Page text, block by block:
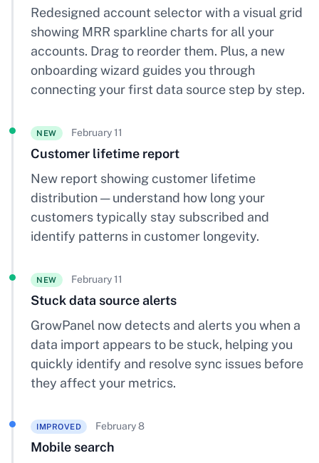
Redesigned account selector with a visual grid
showing MRR sparkline charts for all your
accounts. Drag to reorder them. Plus, a new
onboarding wizard guides you through
connecting your first data source step by step.
NEW February 11
Customer lifetime report
New report showing customer lifetime
distribution — understand how long your
customers typically stay subscribed and
identify patterns in customer longevity.
NEW February 11
Stuck data source alerts
GrowPanel now detects and alerts you when a
data import appears to be stuck, helping you
quickly identify and resolve sync issues before
they affect your metrics.
IMPROVED February 8
Mobile search